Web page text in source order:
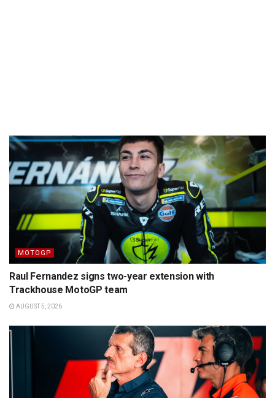
MOTOGP
Raul Fernandez signs two-year extension with
Trackhouse MotoGP team
AUGUST 5, 2026